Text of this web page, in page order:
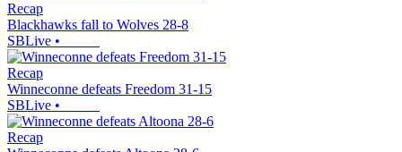
Recap
Blackhawks fall to Wolves 28-8
SBLive •
Recap
Winneconne defeats Freedom 31-15
SBLive •
Recap